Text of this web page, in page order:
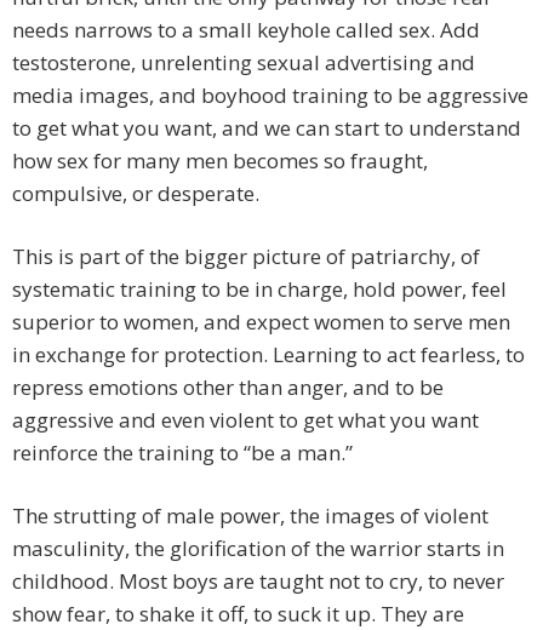
needs narrows to a small keyhole called sex. Add
testosterone, unrelenting sexual advertising and
media images, and boyhood training to be aggressive
to get what you want, and we can start to understand
how sex for many men becomes so fraught,
compulsive, or desperate.
This is part of the bigger picture of patriarchy, of
systematic training to be in charge, hold power, feel
superior to women, and expect women to serve men
in exchange for protection. Learning to act fearless, to
repress emotions other than anger, and to be
aggressive and even violent to get what you want
reinforce the training to “be a man.”
The strutting of male power, the images of violent
masculinity, the glorification of the warrior starts in
childhood. Most boys are taught not to cry, to never
show fear, to shake it off, to suck it up. They are